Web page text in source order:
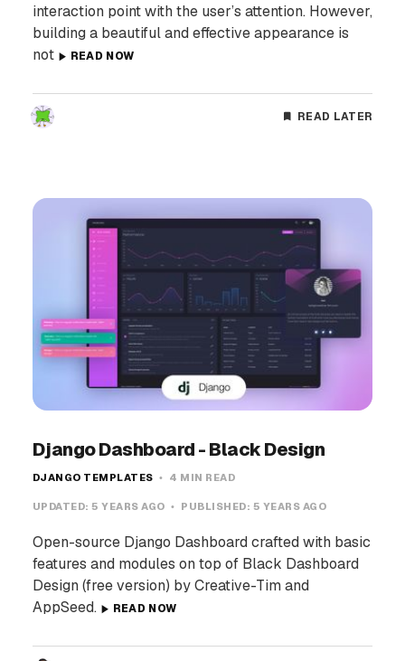
interaction point with the user’s attention. However,
building a beautiful and effective appearance is
not
READ NOW
READ LATER
Django Dashboard - Black Design
DJANGO TEMPLATES 4 MIN READ
UPDATED: 5 YEARS AGO PUBLISHED: 5 YEARS AGO
Open-source Django Dashboard crafted with basic
features and modules on top of Black Dashboard
Design (free version) by Creative-Tim and
AppSeed.
READ NOW